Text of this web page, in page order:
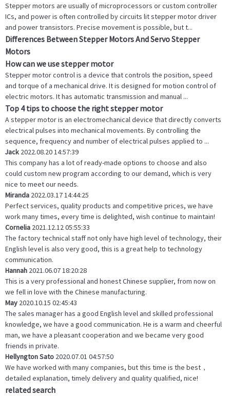
Stepper motors are usually of microprocessors or custom controller
ICs, and power is often controlled by circuits lit stepper motor driver
and power transistors. Precise movement is possible, but t...
Differences Between Stepper Motors And Servo Stepper
Motors
How can we use stepper motor
Stepper motor control is a device that controls the position, speed
and torque of a mechanical drive. It is designed for motion control of
electric motors. It has automatic transmission and manual ...
Top 4 tips to choose the right stepper motor
A stepper motor is an electromechanical device that directly converts
electrical pulses into mechanical movements. By controlling the
sequence, frequency and number of electrical pulses applied to ...
Jack 2022.08.20 14:57:39
This company has a lot of ready-made options to choose and also
could custom new program according to our demand, which is very
nice to meet our needs.
Miranda 2022.03.17 14:44:25
Perfect services, quality products and competitive prices, we have
work many times, every time is delighted, wish continue to maintain!
Cornelia 2021.12.12 05:55:33
The factory technical staff not only have high level of technology, their
English level is also very good, this is a great help to technology
communication.
Hannah 2021.06.07 18:20:28
This is a very professional and honest Chinese supplier, from now on
we fell in love with the Chinese manufacturing.
May 2020.10.15 02:45:43
The sales manager has a good English level and skilled professional
knowledge, we have a good communication. He is a warm and cheerful
man, we have a pleasant cooperation and we became very good
friends in private.
Hellyngton Sato 2020.07.01 04:57:50
We have worked with many companies, but this time is the best，
detailed explanation, timely delivery and quality qualified, nice!
related search